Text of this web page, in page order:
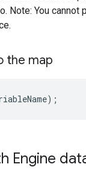
Note: You cannot
the map
);
Engine